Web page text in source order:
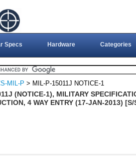
Specs Hardware Categories
MIL-P > MIL-P-15011J NOTICE-1
(NOTICE-1), MILITARY
4 WAY ENTRY (17-JAN-2013)